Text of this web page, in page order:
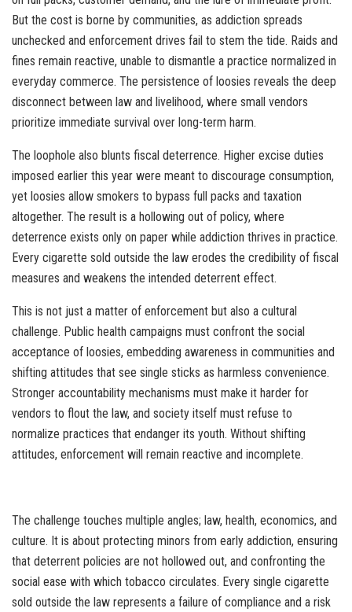
But the cost is borne by communities, as addiction spreads
unchecked and enforcement drives fail to stem the tide. Raids and
fines remain reactive, unable to dismantle a practice normalized in
everyday commerce. The persistence of loosies reveals the deep
disconnect between law and livelihood, where small vendors
prioritize immediate survival over long-term harm.
The loophole also blunts fiscal deterrence. Higher excise duties
imposed earlier this year were meant to discourage consumption,
yet loosies allow smokers to bypass full packs and taxation
altogether. The result is a hollowing out of policy, where
deterrence exists only on paper while addiction thrives in practice.
Every cigarette sold outside the law erodes the credibility of fiscal
measures and weakens the intended deterrent effect.
This is not just a matter of enforcement but also a cultural
challenge. Public health campaigns must confront the social
acceptance of loosies, embedding awareness in communities and
shifting attitudes that see single sticks as harmless convenience.
Stronger accountability mechanisms must make it harder for
vendors to flout the law, and society itself must refuse to
normalize practices that endanger its youth. Without shifting
attitudes, enforcement will remain reactive and incomplete.
The challenge touches multiple angles; law, health, economics, and
culture. It is about protecting minors from early addiction, ensuring
that deterrent policies are not hollowed out, and confronting the
social ease with which tobacco circulates. Every single cigarette
sold outside the law represents a failure of compliance and a risk